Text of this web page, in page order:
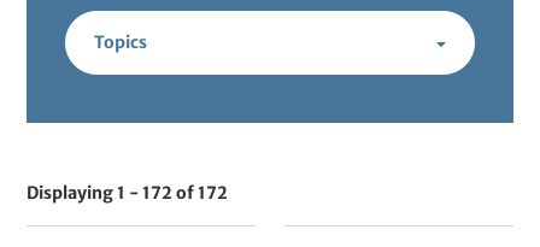
Topics
V
i
Displaying 1 - 172 of 172